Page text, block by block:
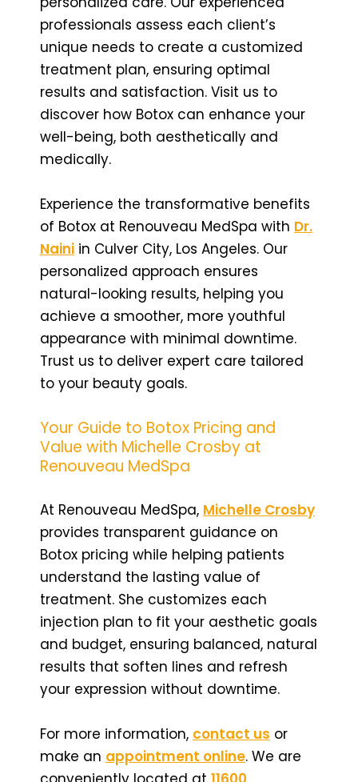
professionals assess each client’s
unique needs to create a customized
treatment plan, ensuring optimal
results and satisfaction. Visit us to
discover how Botox can enhance your
well-being, both aesthetically and
medically.
Experience the transformative benefits
of Botox at Renouveau MedSpa with Dr.
Naini in Culver City, Los Angeles. Our
personalized approach ensures
natural-looking results, helping you
achieve a smoother, more youthful
appearance with minimal downtime.
Trust us to deliver expert care tailored
to your beauty goals.
Your Guide to Botox Pricing and
Value with Michelle Crosby at
Renouveau MedSpa
At Renouveau MedSpa, Michelle Crosby
provides transparent guidance on
Botox pricing while helping patients
understand the lasting value of
treatment. She customizes each
injection plan to fit your aesthetic goals
and budget, ensuring balanced, natural
results that soften lines and refresh
your expression without downtime.
For more information, contact us or
make an appointment online. We are